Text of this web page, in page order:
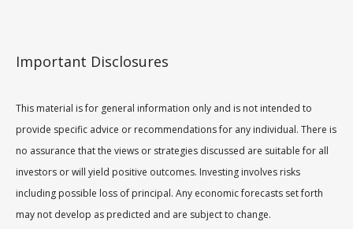
Important Disclosures
This material is for general information only and is not intended to
provide specific advice or recommendations for any individual. There is
no assurance that the views or strategies discussed are suitable for all
investors or will yield positive outcomes. Investing involves risks
including possible loss of principal. Any economic forecasts set forth
may not develop as predicted and are subject to change.